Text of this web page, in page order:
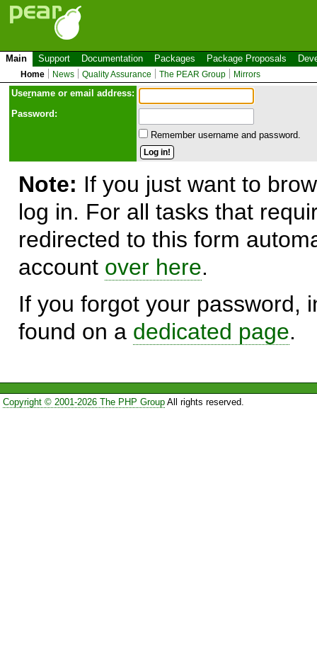
Main Support Documentation Packages Package Proposals
Home News Quality Assurance The PEAR Group Mirrors
Username or email address:
Password:
Remember username and password.
Note: If you just want to
log in. For all tasks that
redirected to this form
account over here.
If you forgot your password,
found on a dedicated page.
Copyright © 2001-2026 The PHP GroupAll rights reserved.